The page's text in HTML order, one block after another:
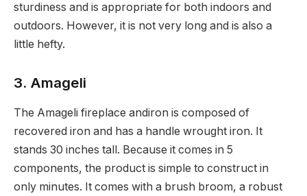
sturdiness and is appropriate for both indoors and
outdoors. However, it is not very long and is also a
little hefty.
3. Amageli
The Amageli fireplace andiron is composed of
recovered iron and has a handle wrought iron. It
stands 30 inches tall. Because it comes in 5
components, the product is simple to construct in
only minutes. It comes with a brush broom, a robust